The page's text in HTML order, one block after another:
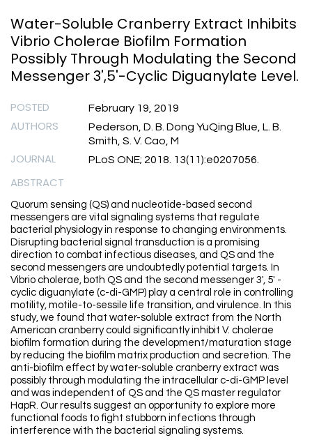
Water-Soluble Cranberry Extract Inhibits
Vibrio Cholerae Biofilm Formation
Possibly Through Modulating the Second
Messenger 3',5'-Cyclic Diguanylate Level.
POSTED February 19, 2019
AUTHORS
Pederson, D. B. Dong YuQing Blue, L. B.
Smith, S. V. Cao, M
JOURNAL PLoS ONE; 2018. 13(11):e0207056.
ABSTRACT
Quorum sensing (QS) and nucleotide-based second
messengers are vital signaling systems that regulate
bacterial physiology in response to changing environments.
Disrupting bacterial signal transduction is a promising
direction to combat infectious diseases, and QS and the
second messengers are undoubtedly potential targets. In
Vibrio cholerae, both QS and the second messenger 3', 5' -
cyclic diguanylate (c-di-GMP) play a central role in controlling
motility, motile-to-sessile life transition, and virulence. In this
study, we found that water-soluble extract from the North
American cranberry could significantly inhibit V. cholerae
biofilm formation during the development/maturation stage
by reducing the biofilm matrix production and secretion. The
anti-biofilm effect by water-soluble cranberry extract was
possibly through modulating the intracellular c-di-GMP level
and was independent of QS and the QS master regulator
HapR. Our results suggest an opportunity to explore more
functional foods to fight stubborn infections through
interference with the bacterial signaling systems.